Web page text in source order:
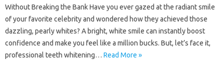
Without Breaking the Bank Have you ever gazed at the radiant smile
of your favorite celebrity and wondered how they achieved those
dazzling, pearly whites? A bright, white smile can instantly boost
confidence and make you feel like a million bucks. But, let’s face it,
professional teeth whitening… Read More »